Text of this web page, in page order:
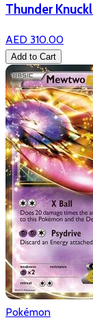
Thunder
AED 310.00
Add to Cart
Pokémon